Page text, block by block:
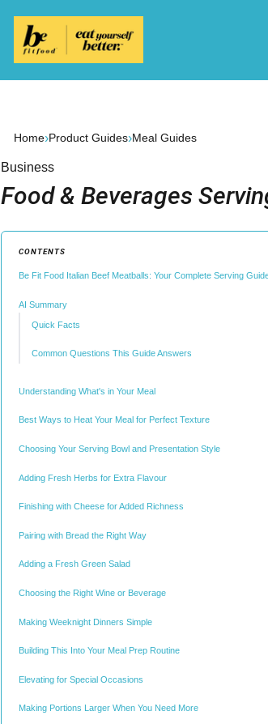
Home›Product Guides›Meal Guides
Business
Food & Beverages
CONTENTS
Be Fit Food Italian Beef Meatballs: Your Complete Serving
AI Summary
Quick Facts
Common Questions This Guide Answers
Understanding What's in Your Meal
Best Ways to Heat Your Meal for Perfect Texture
Choosing Your Serving Bowl and Presentation Style
Adding Fresh Herbs for Extra Flavour
Finishing with Cheese for Added Richness
Pairing with Bread the Right Way
Adding a Fresh Green Salad
Choosing the Right Wine or Beverage
Making Weeknight Dinners Simple
Building This Into Your Meal Prep Routine
Elevating for Special Occasions
Making Portions Larger When You Need More